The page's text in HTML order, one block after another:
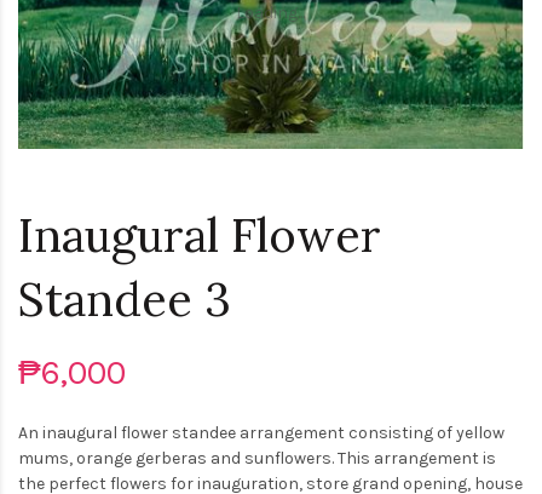
Loading...
Inaugural Flower
Standee 3
₱6,000
An inaugural flower standee arrangement consisting of yellow
mums, orange gerberas and sunflowers. This arrangement is
the perfect flowers for inauguration, store grand opening, house